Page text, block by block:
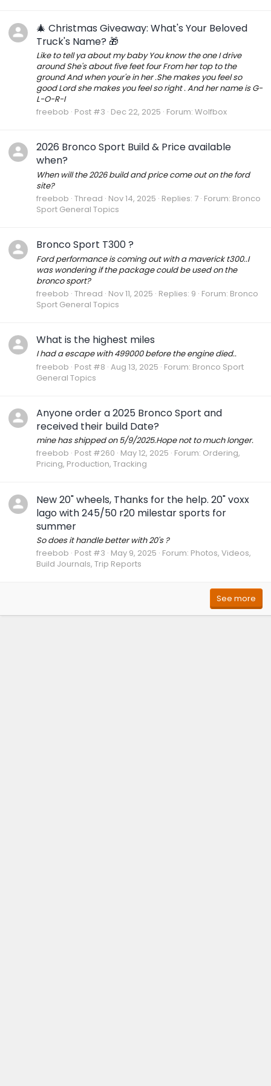
🎄 Christmas Giveaway: What's Your Beloved
Truck's Name? 🎁
Like to tell ya about my baby You know the one I drive
around She's about five feet four From her top to the
ground And when your'e in her .She makes you feel so
good Lord she makes you feel so right . And her name is G-
L-O-R-I
freebob Post #3 Dec 22, 2025 Forum: Wolfbox
2026 Bronco Sport Build & Price available
when?
When will the 2026 build and price come out on the ford
site?
freebob Thread Nov 14, 2025 Replies: 7 Forum: Bronco
Sport General Topics
Bronco Sport T300 ?
Ford performance is coming out with a maverick t300..I
was wondering if the package could be used on the
bronco sport?
freebob Thread Nov 11, 2025 Replies: 9 Forum: Bronco
Sport General Topics
What is the highest miles
I had a escape with 499000 before the engine died..
freebob Post #8 Aug 13, 2025 Forum: Bronco Sport
General Topics
Anyone order a 2025 Bronco Sport and
received their build Date?
mine has shipped on 5/9/2025.Hope not to much longer.
freebob Post #260 May 12, 2025 Forum: Ordering,
Pricing, Production, Tracking
New 20" wheels, Thanks for the help. 20" voxx
lago with 245/50 r20 milestar sports for
summer
So does it handle better with 20's ?
freebob Post #3 May 9, 2025 Forum: Photos, Videos,
Build Journals, Trip Reports
See more